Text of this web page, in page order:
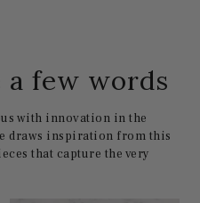
a few words
with innovation in the
draws inspiration from this
that capture the very